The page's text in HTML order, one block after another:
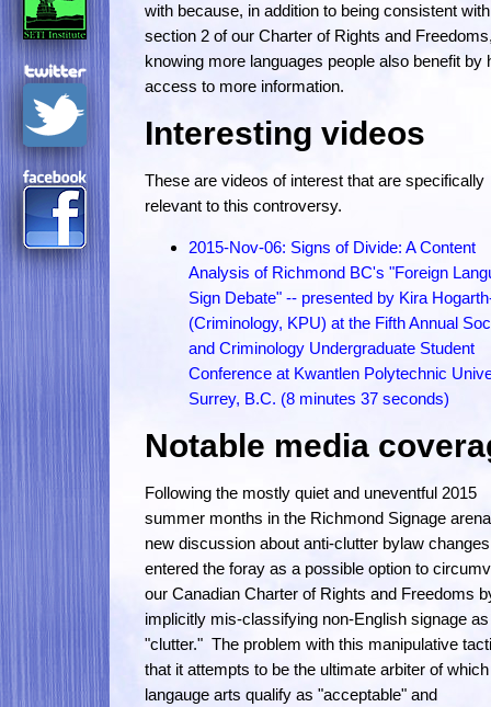
with because, in addition to being consistent with
section 2 of our Charter of Rights and
knowing more languages people also benefit by
access to more information.
Interesting videos
These are videos of interest that are specifically
relevant to this controversy.
2015-Nov-06: Signs of Divide: A Content
Analysis of Richmond BC's "Foreign
Sign Debate" -- presented by Kira
(Criminology, KPU) at the Fifth Annual
and Criminology Undergraduate Student
Conference at Kwantlen Polytechnic
Surrey, B.C. (8 minutes 37 seconds)
Notable media
Following the mostly quiet and uneventful 2015
summer months in the Richmond Signage
new discussion about anti-clutter bylaw changes
entered the foray as a possible option to
our Canadian Charter of Rights and Freedoms
implicitly mis-classifying non-English signage as
"clutter." The problem with this manipulative
that it attempts to be the ultimate arbiter of which
langauge arts qualify as "acceptable" and